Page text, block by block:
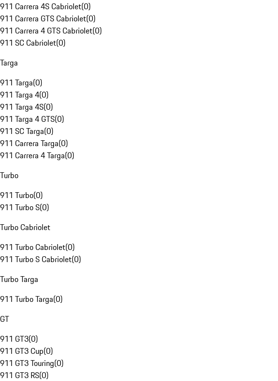
911 Carrera 4S Cabriolet(0)
911 Carrera GTS Cabriolet(0)
911 Carrera 4 GTS Cabriolet(0)
911 SC Cabriolet(0)
Targa
911 Targa(0)
911 Targa 4(0)
911 Targa 4S(0)
911 Targa 4 GTS(0)
911 SC Targa(0)
911 Carrera Targa(0)
911 Carrera 4 Targa(0)
Turbo
911 Turbo(0)
911 Turbo S(0)
Turbo Cabriolet
911 Turbo Cabriolet(0)
911 Turbo S Cabriolet(0)
Turbo Targa
911 Turbo Targa(0)
GT
911 GT3(0)
911 GT3 Cup(0)
911 GT3 Touring(0)
911 GT3 RS(0)